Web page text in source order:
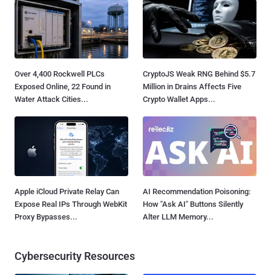
Over 4,400 Rockwell PLCs
Exposed Online, 22 Found in
Water Attack Cities...
CryptoJS Weak RNG Behind $5.7
Million in Drains Affects Five
Crypto Wallet Apps...
Apple iCloud Private Relay Can
Expose Real IPs Through WebKit
Proxy Bypasses...
AI Recommendation Poisoning:
How "Ask AI" Buttons Silently
Alter LLM Memory...
Cybersecurity Resources